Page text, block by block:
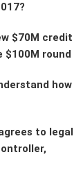
$70M credit
round
how
to legal